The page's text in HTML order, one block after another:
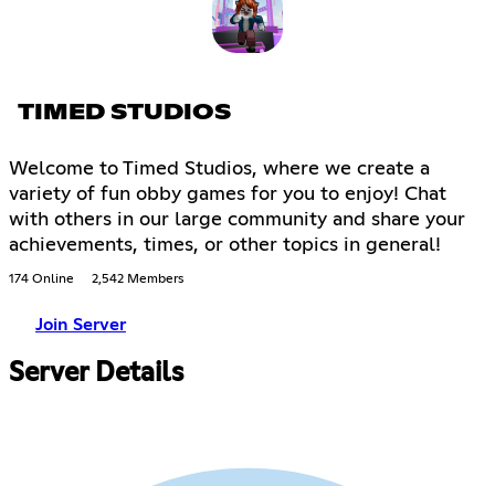
TIMED STUDIOS
Welcome to Timed Studios, where we create a
variety of fun obby games for you to enjoy! Chat
with others in our large community and share your
achievements, times, or other topics in general!
174 Online 2,542 Members
Join Server
Server Details